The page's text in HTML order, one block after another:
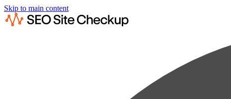
Skip to main content